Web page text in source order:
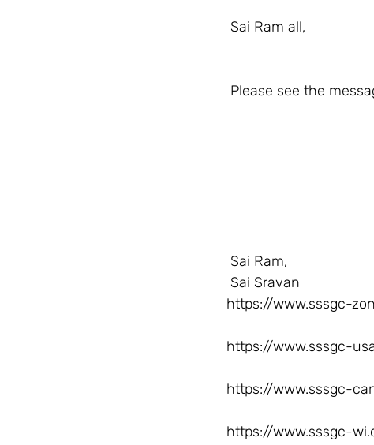
  Sai Ram all,
Please see the
  Sai Ram,
  Sai Sravan
https://www.sssgc-
https://www.sssgc-
https://www.sssgc-
https://www.sssgc-